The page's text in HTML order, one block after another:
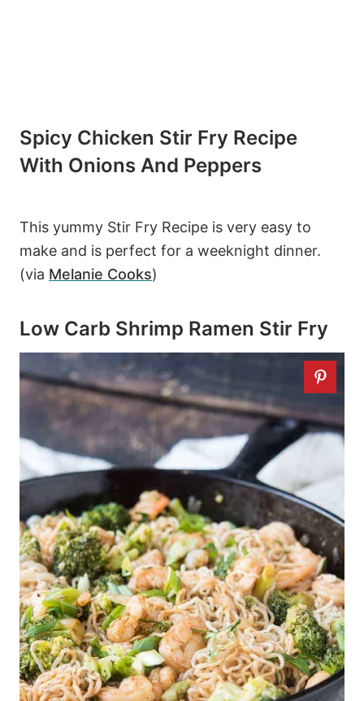
Spicy Chicken Stir Fry Recipe
With Onions And Peppers
This yummy Stir Fry Recipe is very easy to
make and is perfect for a weeknight dinner.
(via Melanie Cooks)
Low Carb Shrimp Ramen Stir Fry